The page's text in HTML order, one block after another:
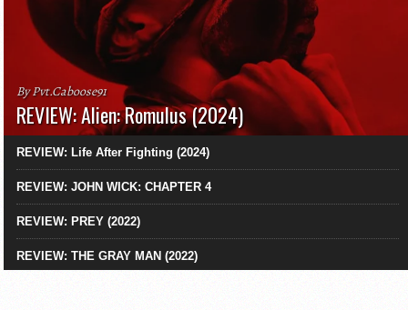
By Pvt.Caboose91
REVIEW: Alien: Romulus (2024)
REVIEW: Life After Fighting (2024)
REVIEW: JOHN WICK: CHAPTER 4
REVIEW: PREY (2022)
REVIEW: THE GRAY MAN (2022)